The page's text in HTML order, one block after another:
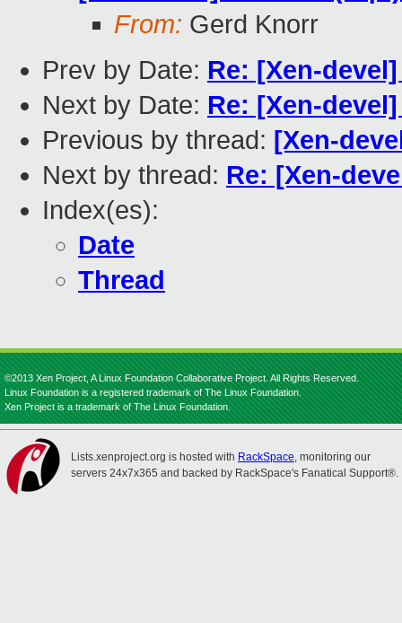
From: Gerd Knorr
Prev by Date: Re: [Xen-
Next by Date: Re: [Xen-
Previous by thread: [Xen-
Next by thread: Re: [Xen-
Index(es):
Date
Thread
©2013 Xen Project, A Linux Foundation Collaborative Project. All Rights Reserved.
Linux Foundation is a registered trademark of The Linux Foundation.
Xen Project is a trademark of The Linux Foundation.
Lists.xenproject.org is hosted with RackSpace, monitoring our
servers 24x7x365 and backed by RackSpace's Fanatical Support®.